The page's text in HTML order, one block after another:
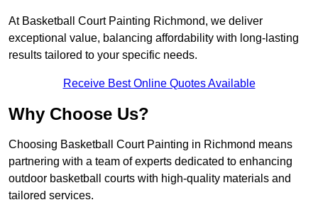
At Basketball Court Painting Richmond, we deliver
exceptional value, balancing affordability with long-lasting
results tailored to your specific needs.
Receive Best Online Quotes Available
Why Choose Us?
Choosing Basketball Court Painting in Richmond means
partnering with a team of experts dedicated to enhancing
outdoor basketball courts with high-quality materials and
tailored services.